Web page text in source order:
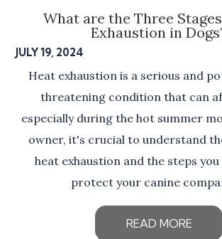
What are the Three
Exhaustion in
JULY 19, 2024
Heat exhaustion is a serious and
threatening condition that can
especially during the hot summer
owner, it's crucial to understand
heat exhaustion and the steps
protect your canine
READ MORE